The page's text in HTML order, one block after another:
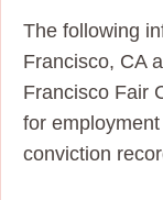
The following
Francisco, CA
Francisco Fair
for
conviction